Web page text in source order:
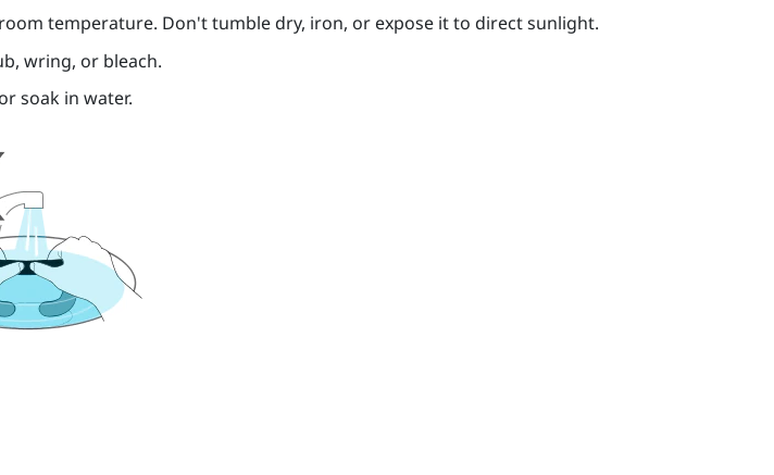
temperature. Don't tumble dry, iron, or expose it to direct sunlight.
wring, or bleach.
soak in water.